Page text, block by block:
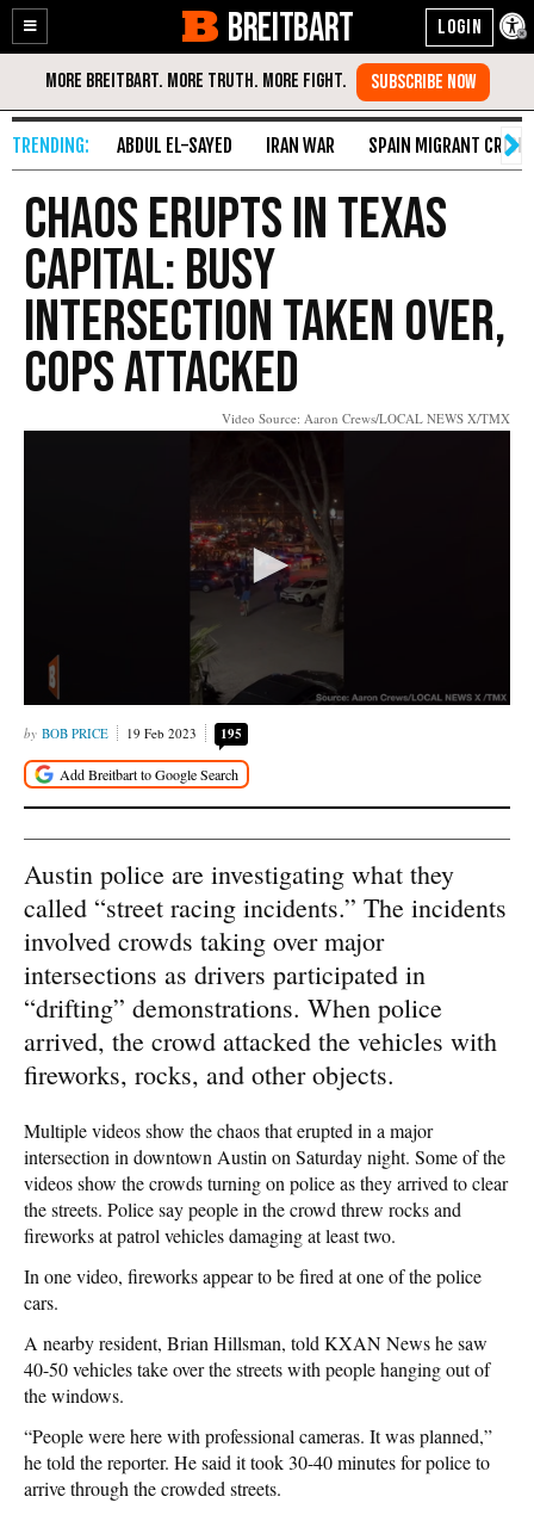
Enable
Accessibility
Skip
Content
BREITBART
ABDUL EL-SAYED IRAN WAR SPAIN MIGRANT CRISIS
Chaos Erupts in Texas
Capital: Busy
Intersection Taken Over,
Cops Attacked
Video Source: Aaron Crews/LOCAL NEWS X/TMX
BOB PRICE 19 Feb 2023 195
Austin police are investigating what they
called “street racing incidents.” The incidents
involved crowds taking over major
intersections as drivers participated in
“drifting” demonstrations. When police
arrived, the crowd attacked the vehicles with
fireworks, rocks, and other objects.
Multiple videos show the chaos that erupted in a major
intersection in downtown Austin on Saturday night. Some of the
videos show the crowds turning on police as they arrived to clear
the streets. Police say people in the crowd threw rocks and
fireworks at patrol vehicles damaging at least two.
In one video, fireworks appear to be fired at one of the police
cars.
A nearby resident, Brian Hillsman, told KXAN News he saw
40-50 vehicles take over the streets with people hanging out of
the windows.
“People were here with professional cameras. It was planned,”
he told the reporter. He said it took 30-40 minutes for police to
arrive through the crowded streets.